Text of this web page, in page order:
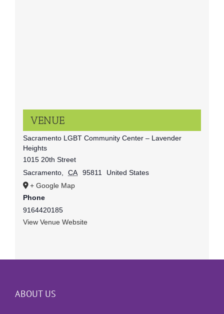
VENUE
Sacramento LGBT Community Center – Lavender
Heights
1015 20th Street
Sacramento, CA 95811
United States
+ Google Map
Phone
9164420185
View Venue Website
ABOUT US